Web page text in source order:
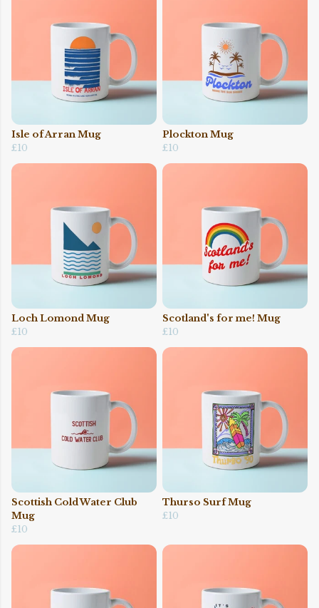
Isle of Arran Mug
£10
Plockton Mug
£10
Loch Lomond Mug
£10
Scotland's for me! Mug
£10
Scottish Cold Water Club
Mug
£10
Thurso Surf Mug
£10